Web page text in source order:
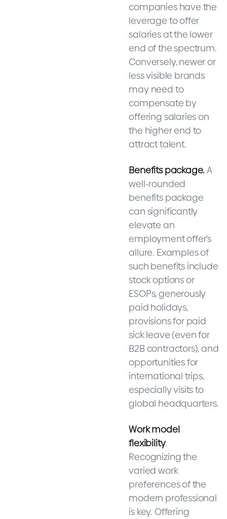
companies have the
leverage to offer
salaries at the lower
end of the spectrum.
Conversely, newer or
less visible brands
may need to
compensate by
offering salaries on
the higher end to
attract talent.
Benefits package.A
well-rounded
benefits package
can significantly
elevate an
employment offer's
allure. Examples of
such benefits include
stock options or
ESOPs, generously
paid holidays,
provisions for paid
sick leave (even for
B2B contractors), and
opportunities for
international trips,
especially visits to
global headquarters.
Work model
flexibility.
Recognizing the
varied work
preferences of the
modern professional
is key. Offering